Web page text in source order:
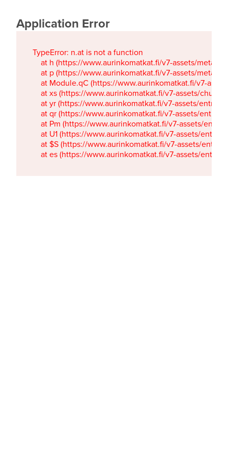
Application Error
TypeError: n.at is not a function
at h (https://www.aurinkomatkat.fi/v7-assets/
at p (https://www.aurinkomatkat.fi/v7-assets/
at Module.qC (https://www.aurinkomatkat.fi/v7-
at xs (https://www.aurinkomatkat.fi/v7-assets/
at yr (https://www.aurinkomatkat.fi/v7-assets/
at qr (https://www.aurinkomatkat.fi/v7-assets/
at Pm (https://www.aurinkomatkat.fi/v7-assets/
at U1 (https://www.aurinkomatkat.fi/v7-assets/
at $S (https://www.aurinkomatkat.fi/v7-assets/
at es (https://www.aurinkomatkat.fi/v7-assets/